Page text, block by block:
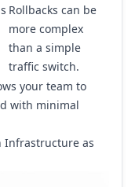
Rollbacks can be
more complex
than a simple
traffic switch.
your team to
with minimal
Infrastructure as